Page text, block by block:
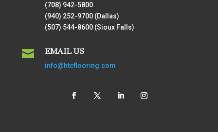
(708) 942-5800
(940) 252-9700 (Dallas)
(507) 544-8600 (Sioux Falls)
 EMAIL US
info@htcflooring.com